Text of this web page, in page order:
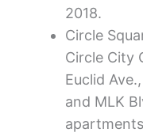
2018.
Circle
Circle City
Euclid
and MLK